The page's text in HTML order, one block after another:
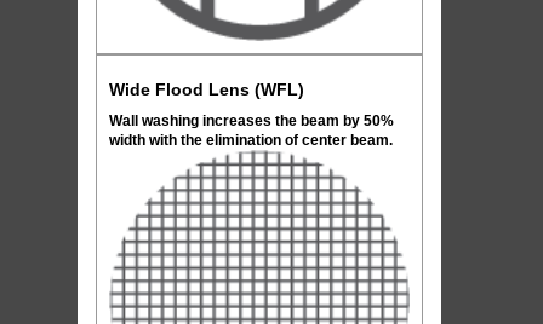
Wide Flood Lens (WFL)
Wall washing increases the beam by 50%
width with the elimination of center beam.